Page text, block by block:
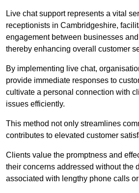
Live chat support represents a vital
receptionists in Cambridgeshire,
engagement between businesses
thereby enhancing overall customer
By implementing live chat,
provide immediate responses to
cultivate a personal connection with
issues efficiently.
This method not only streamlines
contributes to elevated customer
Clients value the promptness and
their concerns addressed without the
associated with lengthy phone calls